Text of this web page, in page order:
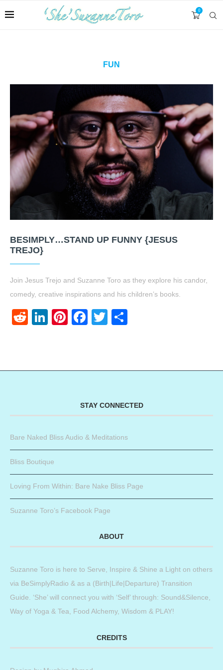
0
FUN
BESIMPLY…STAND UP FUNNY {JESUS
TREJO}
Join Jesus Trejo and Suzanne Toro as they explore his candor,
comedy, creative inspirations and his children’s books.
RedditLinkedIn
Pinterest
Facebook
Twitter
STAY CONNECTED
Bare Naked Bliss Audio & Meditations
Bliss Boutique
Loving From Within: Bare Nake Bliss Page
Suzanne Toro’s Facebook Page
ABOUT
Suzanne Toro is here to Serve, Inspire & Shine a Light on others
via BeSimplyRadio & as a (Birth|Life|Departure) Transition
Guide. ‘She’ will connect you with ‘Self’ through: Sound&Silence,
Way of Yoga & Tea, Food Alchemy, Wisdom & PLAY!
CREDITS